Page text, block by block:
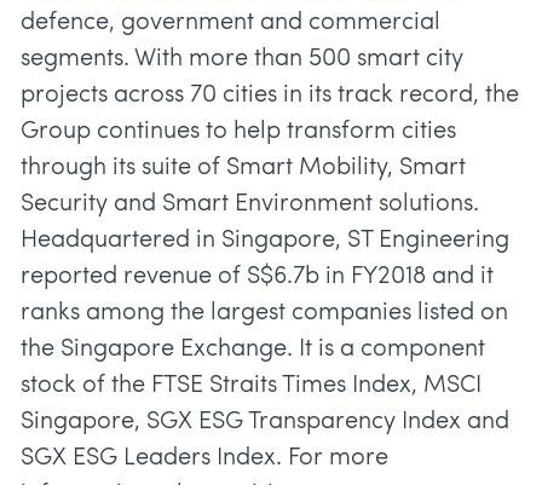
defence, government and commercial
segments. With more than 500 smart city
projects across 70 cities in its track record, the
Group continues to help transform cities
through its suite of Smart Mobility, Smart
Security and Smart Environment solutions.
Headquartered in Singapore, ST Engineering
reported revenue of S$6.7b in FY2018 and it
ranks among the largest companies listed on
the Singapore Exchange. It is a component
stock of the FTSE Straits Times Index, MSCI
Singapore, SGX ESG Transparency Index and
SGX ESG Leaders Index. For more